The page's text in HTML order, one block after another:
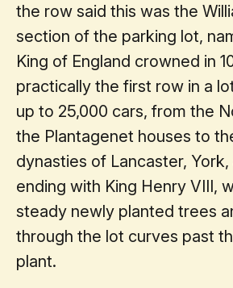
the row said this was the
section of the parking lot,
King of England crowned in
practically the first row in a
up to 25,000 cars, from the
the Plantagenet houses to
dynasties of Lancaster, York,
ending with King Henry VIII,
steady newly planted trees
through the lot curves past
plant.